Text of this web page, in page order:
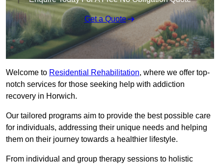
Get a Quote
Welcome to Residential Rehabilitation, where we offer top-
notch services for those seeking help with addiction
recovery in Horwich.
Our tailored programs aim to provide the best possible care
for individuals, addressing their unique needs and helping
them on their journey towards a healthier lifestyle.
From individual and group therapy sessions to holistic